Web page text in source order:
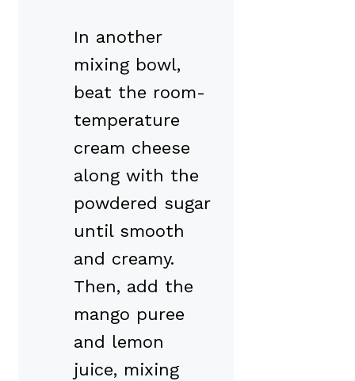
In another
mixing bowl,
beat the room-
temperature
cream cheese
along with the
powdered sugar
until smooth
and creamy.
Then, add the
mango puree
and lemon
juice, mixing